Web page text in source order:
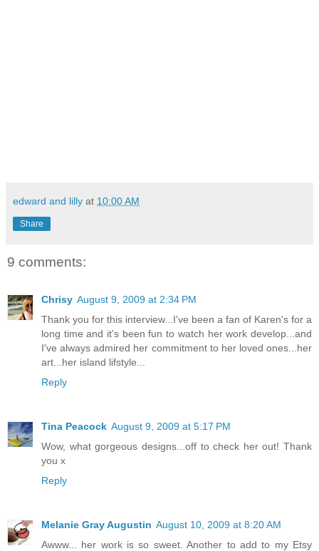
edward and lilly at 10:00 AM
Share
9 comments:
Chrisy August 9, 2009 at 2:34 PM
Thank you for this interview...I've been a fan of Karen's for a
long time and it's been fun to watch her work develop...and
I've always admired her commitment to her loved ones...her
art...her island lifstyle...
Reply
Tina Peacock August 9, 2009 at 5:17 PM
Wow, what gorgeous designs...off to check her out! Thank
you x
Reply
Melanie Gray Augustin August 10, 2009 at 8:20 AM
Awww... her work is so sweet. Another to add to my Etsy